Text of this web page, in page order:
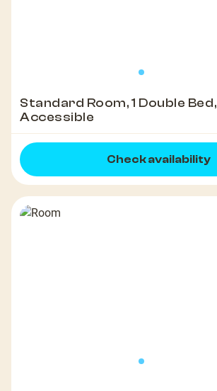
Standard Room, 1 Double Bed,
Accessible
Check availability